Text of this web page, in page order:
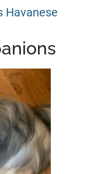
Havanese